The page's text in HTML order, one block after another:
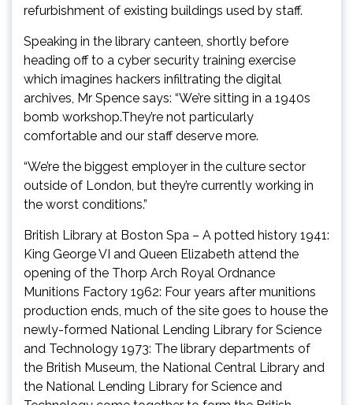
refurbishment of existing buildings used by staff.
Speaking in the library canteen, shortly before
heading off to a cyber security training exercise
which imagines hackers infiltrating the digital
archives, Mr Spence says: “We’re sitting in a 1940s
bomb workshop.They’re not particularly
comfortable and our staff deserve more.
“We’re the biggest employer in the culture sector
outside of London, but they’re currently working in
the worst conditions.”
British Library at Boston Spa – A potted history 1941:
King George VI and Queen Elizabeth attend the
opening of the Thorp Arch Royal Ordnance
Munitions Factory 1962: Four years after munitions
production ends, much of the site goes to house the
newly-formed National Lending Library for Science
and Technology 1973: The library departments of
the British Museum, the National Central Library and
the National Lending Library for Science and